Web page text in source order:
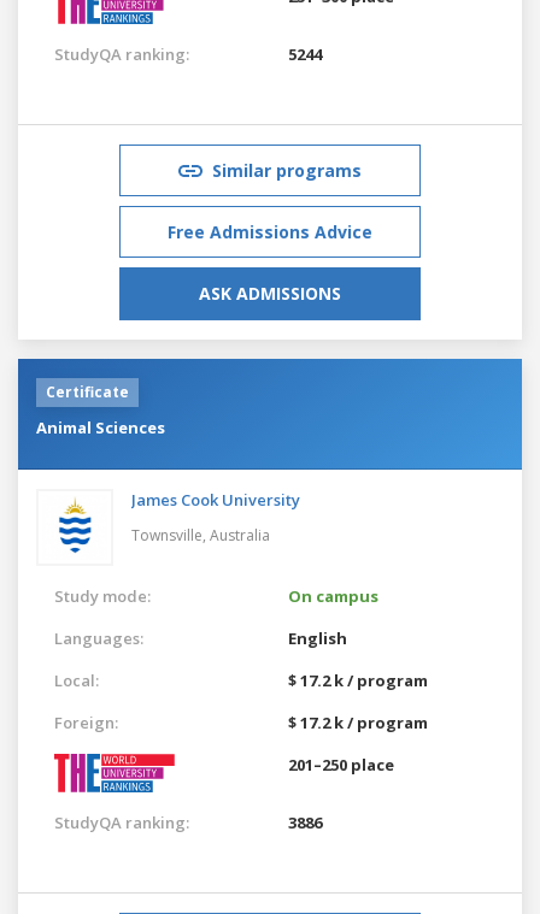
StudyQA ranking: 5244
Similar programs
Free Admissions Advice
ASK ADMISSIONS
Certificate
Animal Sciences
James Cook University
Townsville, Australia
Study mode:
On campus
Languages:
English
Local:
$ 17.2 k / program
Foreign:
$ 17.2 k / program
201–250 place
StudyQA ranking: 3886